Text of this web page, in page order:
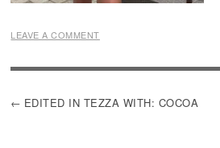
LEAVE A COMMENT
POST
EDITED IN TEZZA WITH: COCOA